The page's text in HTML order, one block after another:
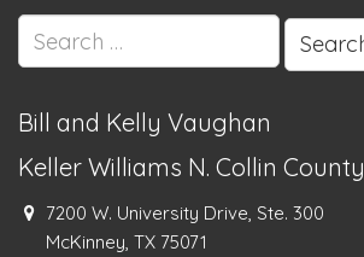
for:
Bill and Kelly Vaughan
Keller Williams N. Collin County
7200 W. University Drive, Ste. 300
McKinney, TX 75071